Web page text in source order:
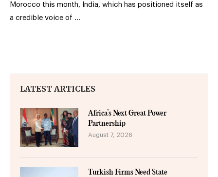
Morocco this month, India, which has positioned itself as
a credible voice of …
LATEST ARTICLES
Africa’s Next Great Power
Partnership
August 7, 2026
Turkish Firms Need State